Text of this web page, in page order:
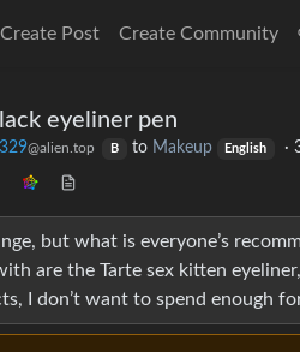
Create Post Create Community
eyeliner pen
@alien.top B to Makeup English ·
but what is everyone’s
are the Tarte sex kitten
I don’t want to spend enough